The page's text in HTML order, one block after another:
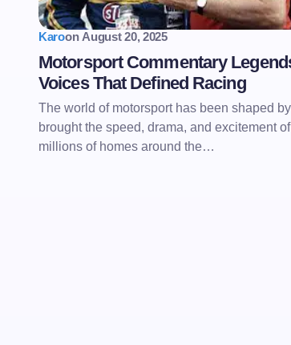
Karoon August 20, 2025
Motorsport Commentary
Voices That Defined Racing
The world of motorsport has been shaped
brought the speed, drama, and excitement
millions of homes around the…